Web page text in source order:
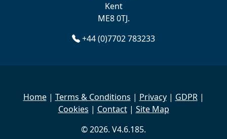
Kent
ME8 0TJ.
+44 (0)7702 783233
Home| Terms & Conditions | Privacy| GDPR|
Cookies | Contact| Site Map
© 2026. V4.6.185.